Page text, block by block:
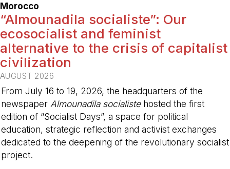
Morocco
“Almounadila socialiste”: Our
ecosocialist and feminist
alternative to the crisis of capitalist
civilization
AUGUST 2026
From July 16 to 19, 2026, the headquarters of the
newspaper Almounadila socialistehosted the first
edition of “Socialist Days”, a space for political
education, strategic reflection and activist exchanges
dedicated to the deepening of the revolutionary socialist
project.